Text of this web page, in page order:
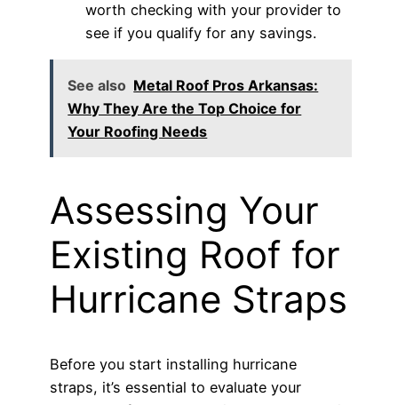
worth checking with your provider to
see if you qualify for any savings.
See also Metal Roof Pros Arkansas:
Why They Are the Top Choice for
Your Roofing Needs
Assessing Your
Existing Roof for
Hurricane Straps
Before you start installing hurricane
straps, it’s essential to evaluate your